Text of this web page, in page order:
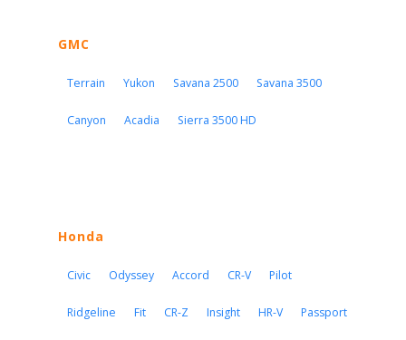
GMC
Terrain Yukon Savana 2500 Savana 3500
Canyon Acadia Sierra 3500 HD
Honda
Civic Odyssey Accord CR-V Pilot
Ridgeline Fit CR-Z Insight HR-V Passport